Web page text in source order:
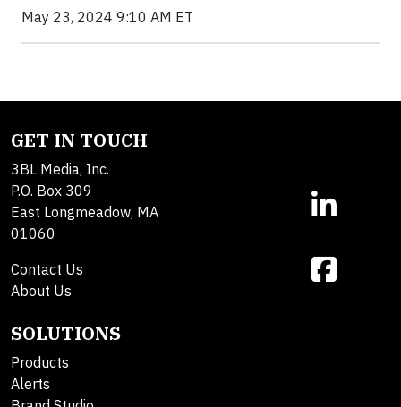
May 23, 2024 9:10 AM ET
GET IN TOUCH
3BL Media, Inc.
P.O. Box 309
East Longmeadow, MA
01060
Contact Us
About Us
SOLUTIONS
Products
Alerts